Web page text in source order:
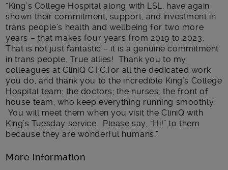
“King’s College Hospital along with LSL, have again
shown their commitment, support, and investment in
trans people’s health and wellbeing for two more
years – that makes four years from 2019 to 2023.
That is not just fantastic – it is a genuine commitment
in trans people. True allies! Thank you to my
colleagues at CliniQ C.I.C.for all the dedicated work
you do, and thank you to the incredible King’s College
Hospital team: the doctors; the nurses; the front of
house team, who keep everything running smoothly.
You will meet them when you visit the CliniQ with
King’s Tuesday service. Please say, “Hi!” to them
because they are wonderful humans.”
More information